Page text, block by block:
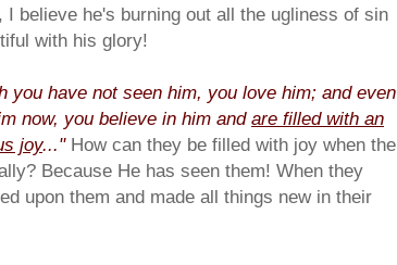
I believe he's burning out all the ugliness of sin
with his glory!
you have not seen him, you love him; and even
now, you believe in him and are filled with an
joy..." How can they be filled with joy when the
Because He has seen them! When they
upon them and made all things new in their